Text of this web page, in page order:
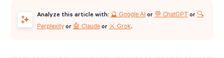
Analyze this article with: 🔮 Google AIor 💬 ChatGPTor 🔍
Perplexityor 🤖 Claudeor ⚔️ Grok.